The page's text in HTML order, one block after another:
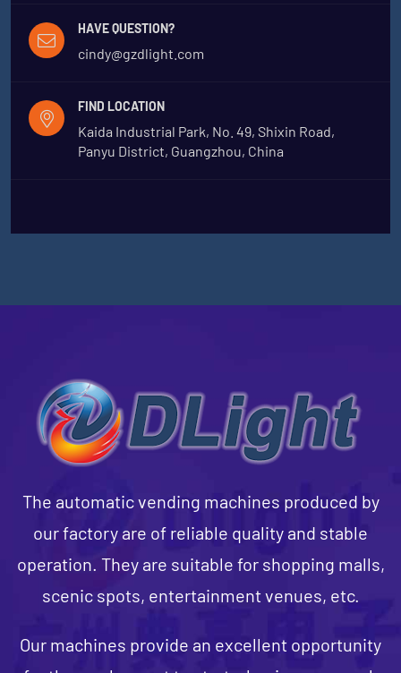
HAVE QUESTION?
cindy@gzdlight.com
FIND LOCATION
Kaida Industrial Park, No. 49, Shixin Road,
Panyu District, Guangzhou, China
The automatic vending machines produced by
our factory are of reliable quality and stable
operation. They are suitable for shopping malls,
scenic spots, entertainment venues, etc.
Our machines provide an excellent opportunity